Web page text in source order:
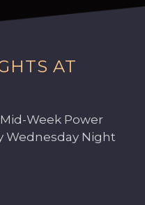
AT
Week Power
Wednesday Night